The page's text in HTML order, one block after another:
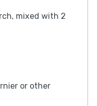
mixed with 2
or other